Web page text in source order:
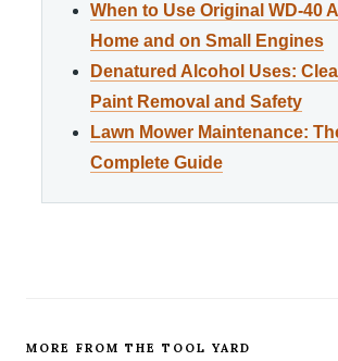
When to Use Original WD-40
Home and on Small Engines
Denatured Alcohol Uses:
Paint Removal and Safety
Lawn Mower Maintenance:
Complete Guide
MORE FROM THE TOOL YARD